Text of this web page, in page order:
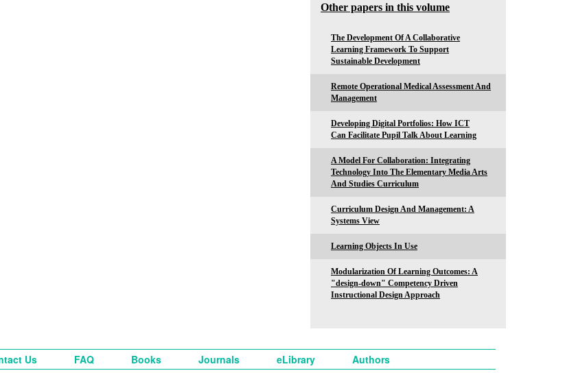
Other papers in this volume
The Development Of A Collaborative
Learning Framework To Support
Sustainable Development
Remote Operational Medical Assessment And
Management
Developing Digital Portfolios: How ICT
Can Facilitate Pupil Talk About Learning
A Model For Collaboration: Integrating
Technology Into The Elementary Media Arts
And Studies Curriculum
Curriculum Design And Management: A
Systems View
Learning Objects In Use
Modularization Of Learning Outcomes: A
"design-down" Competency Driven
Instructional Design Approach
Us FAQ Books Journals eLibrary Authors